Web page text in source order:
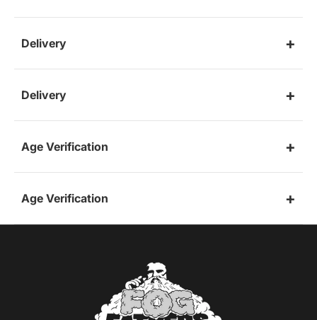
Delivery
Delivery
Age Verification
Age Verification